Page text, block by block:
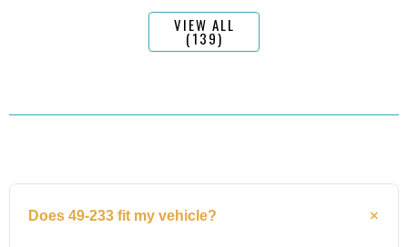
VIEW ALL
(139)
Does 49-233 fit my vehicle?